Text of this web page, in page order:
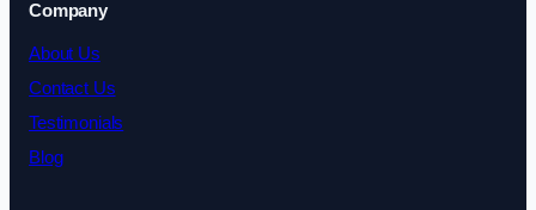
Company
About Us
Contact Us
Testimonials
Blog